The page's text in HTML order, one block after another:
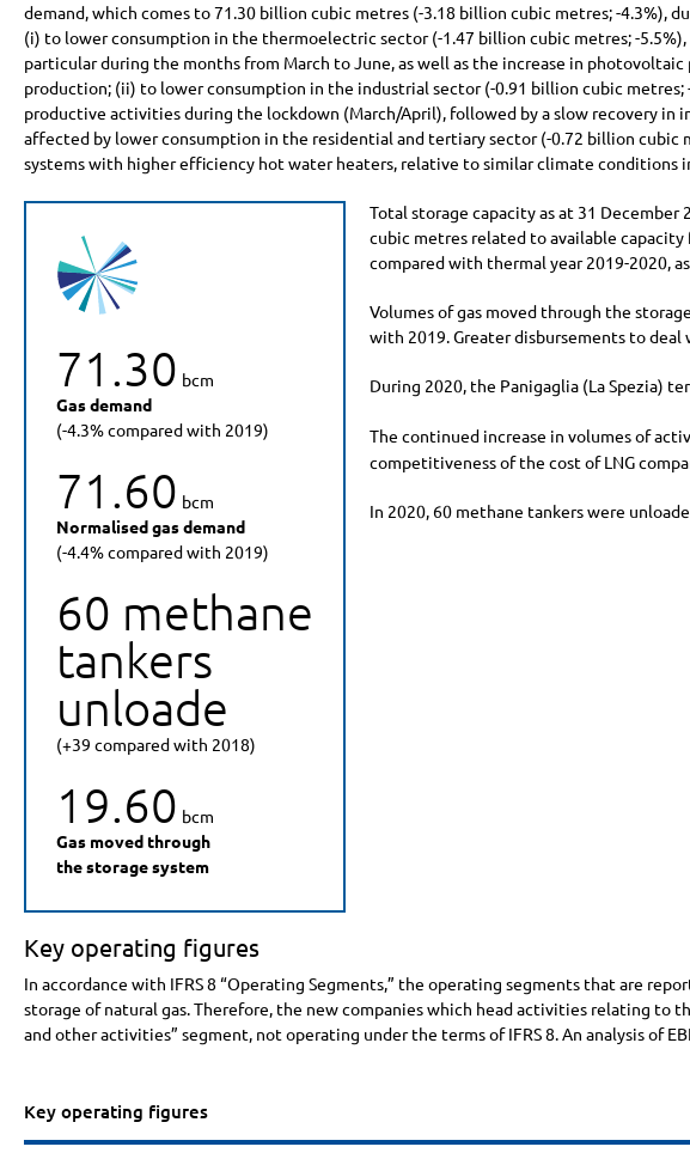
demand, which comes to71.30 billion cubic metres (-3.18 billion cubic metres;-4.3%),
(i) to lower consumption in the thermoelectric sector (-1.47 billion cubic metres;-5.5%
particular during the months from March to June, as well as the increase in
production; (ii) to lower consumption in the industrial sector (-0.91 billion cubic metres;
productive activities during the lockdown (March/April), followed by a slow recovery
affected by lower consumption in the residential and tertiary sector (-0.72 billion cubic
systems with higher efficiency hot water heaters, relative to similar climate conditions
71.30 bcm
Gas demand
(-4.3% compared with 2019)
71.60 bcm
Normalised gas demand
(-4.4% compared with 2019)
60 methane
tankers
unloade
(+39 compared with 2018)
19.60 bcm
Gas moved through
the storage system
Total storage capacity as at 31
cubic metres related to available
compared with thermal year 2019-2020,
Volumes of gas moved through the
with 2019. Greater disbursements to
During 2020, the Panigaglia (La Spezia)
The continued increase in volumes of
competitiveness of the cost of LNG
In 2020, 60 methane tankers were
Key operating figures
In accordance with IFRS 8 “Operating Segments,” the operating segments that are
storage of natural gas. Therefore, the new companies which head activities relating to
and other activities” segment, not operating under the terms of IFRS 8. An analysis of
Key operating figures